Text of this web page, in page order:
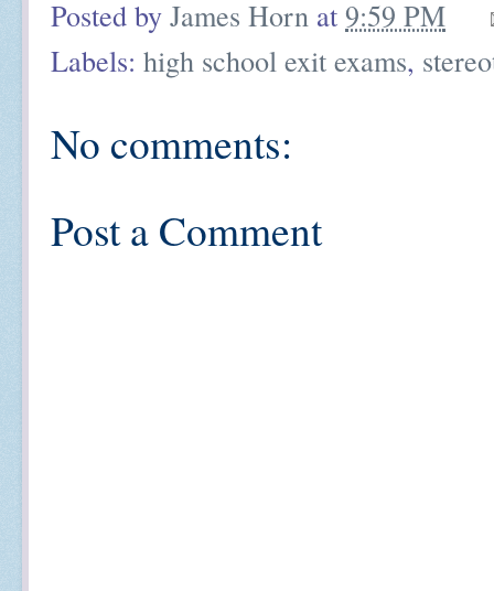
Posted by James Horn at 9:59 PM
Labels: high school exit exams,
No comments:
Post a Comment